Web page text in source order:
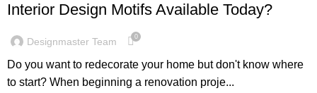
Interior Design Motifs Available Today?
Designmaster Team 0
Do you want to redecorate your home but don't know where
to start? When beginning a renovation proje...